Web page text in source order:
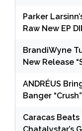
Parker
Raw New EP
BrandiWyne
New Release
ANDRÉUS
Banger “Crush”
Caracas